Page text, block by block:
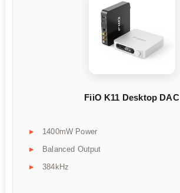
FiiO K11 Desktop DAC
1400mW Power
Balanced Output
384kHz